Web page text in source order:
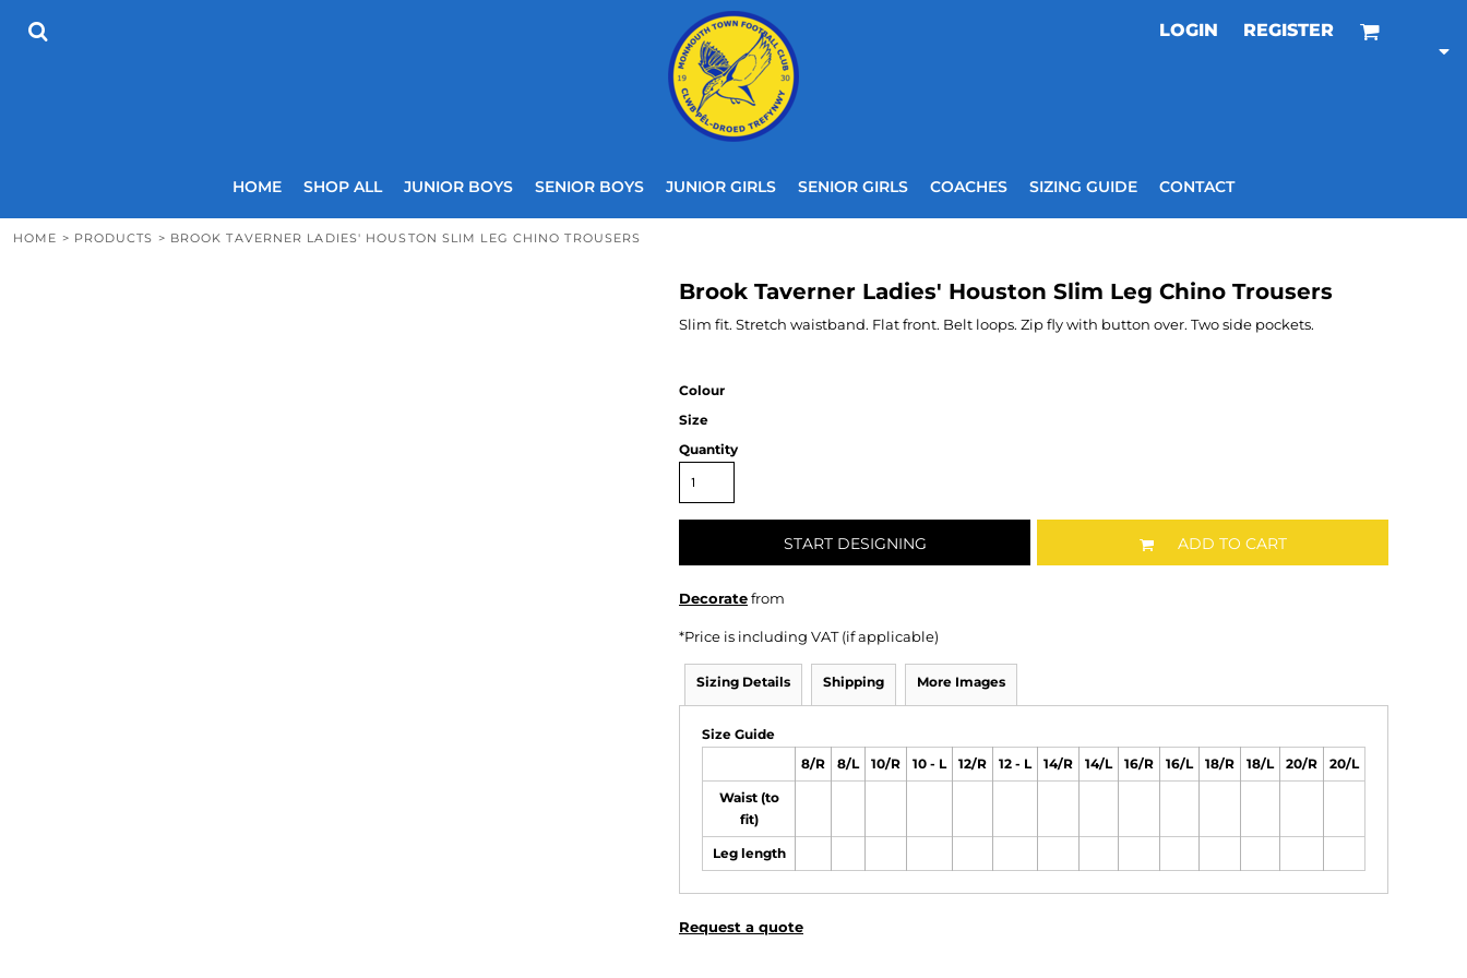
LOGIN REGISTER
HOME SHOP ALL JUNIOR BOYS SENIOR BOYS JUNIOR GIRLS SENIOR GIRLS COACHES SIZING GUIDE CONTACT
HOME > PRODUCTS > BROOK TAVERNER LADIES' HOUSTON SLIM LEG CHINO TROUSERS
Brook Taverner Ladies' Houston Slim Leg Chino Trousers
Slim fit. Stretch waistband. Flat front. Belt loops. Zip fly with button over. Two side pockets.
Colour
Size
Quantity
START DESIGNING ADD TO CART
Decoratefrom
*Price is including VAT (if applicable)
Sizing Details Shipping More Images
Size Guide
8/R 8/L 10/R 10 - L 12/R 12 - L 14/R 14/L 16/R 16/L 18/R 18/L 20/R 20/L
Waist (to
fit)
Leg length
Request a quote
HOME
CONTACT